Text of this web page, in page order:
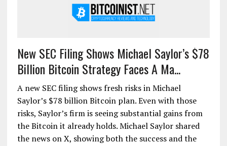
New SEC Filing Shows Michael Saylor’s $78
Billion Bitcoin Strategy Faces A Ma...
A new SEC filing shows fresh risks in Michael
Saylor’s $78 billion Bitcoin plan. Even with those
risks, Saylor’s firm is seeing substantial gains from
the Bitcoin it already holds. Michael Saylor shared
the news on X, showing both the success and the